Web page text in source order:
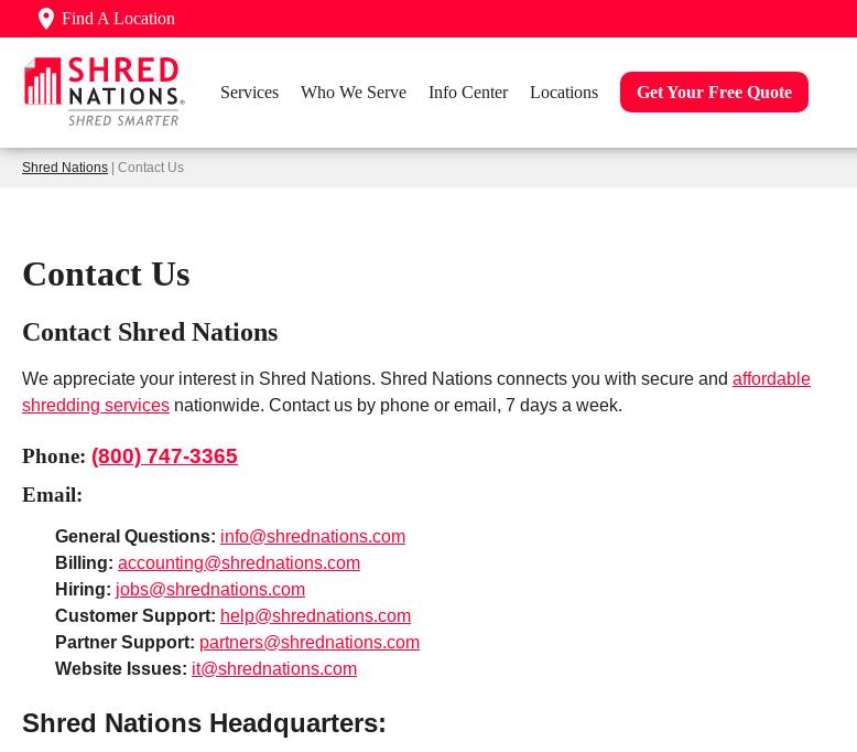
Find A Location
Services Who We Serve Info Center Locations Get Your Free Quote
Shred Nations | Contact Us
Contact Us
Contact Shred Nations
We appreciate your interest in Shred Nations. Shred Nations connects you with secure and affordable
shredding services nationwide. Contact us by phone or email, 7 days a week.
Phone: (800) 747-3365
Email:
General Questions: info@shrednations.com
Billing: accounting@shrednations.com
Hiring: jobs@shrednations.com
Customer Support: help@shrednations.com
Partner Support: partners@shrednations.com
Website Issues: it@shrednations.com
Shred Nations Headquarters: